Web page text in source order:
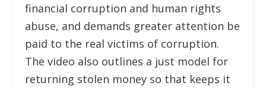
financial corruption and human rights
abuse, and demands greater attention be
paid to the real victims of corruption.
The video also outlines a just model for
returning stolen money so that keeps it